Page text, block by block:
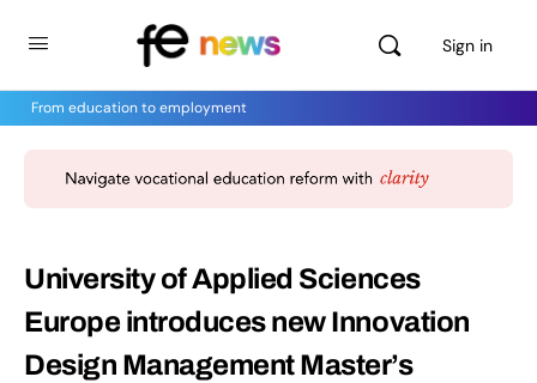
Sign in
From education to employment
University of Applied Sciences
Europe introduces new Innovation
Design Management Master’s